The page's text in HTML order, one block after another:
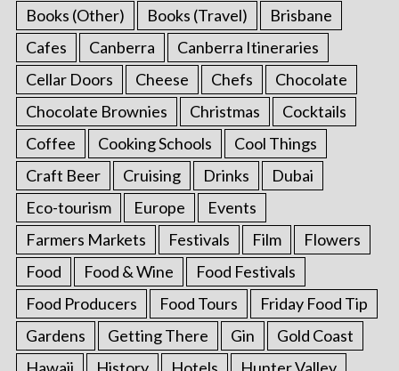
Books (Other)
Books (Travel)
Brisbane
Cafes
Canberra
Canberra Itineraries
Cellar Doors
Cheese Chefs
Chocolate
Chocolate Brownies
Christmas
Cocktails
Coffee
Cooking Schools
Cool Things
Craft Beer
Cruising Drinks
Dubai
Eco-tourism
Europe
Events
Farmers Markets
Festivals Film
Flowers
Food
Food & Wine
Food Festivals
Food Producers
Food Tours
Friday Food Tip
Gardens
Getting There Gin
Gold Coast